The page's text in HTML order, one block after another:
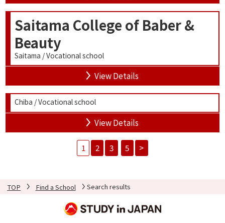
Saitama College of Baber &
Beauty
Saitama / Vocational school
View Details
Chiba / Vocational school
View Details
1 2 3 5 >
TOP Find a School Search results